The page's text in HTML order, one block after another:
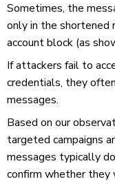
Sometimes, the
only in the shortened
account block (as
If attackers fail to
credentials, they
messages.
Based on our
targeted campaigns
messages typically
confirm whether they